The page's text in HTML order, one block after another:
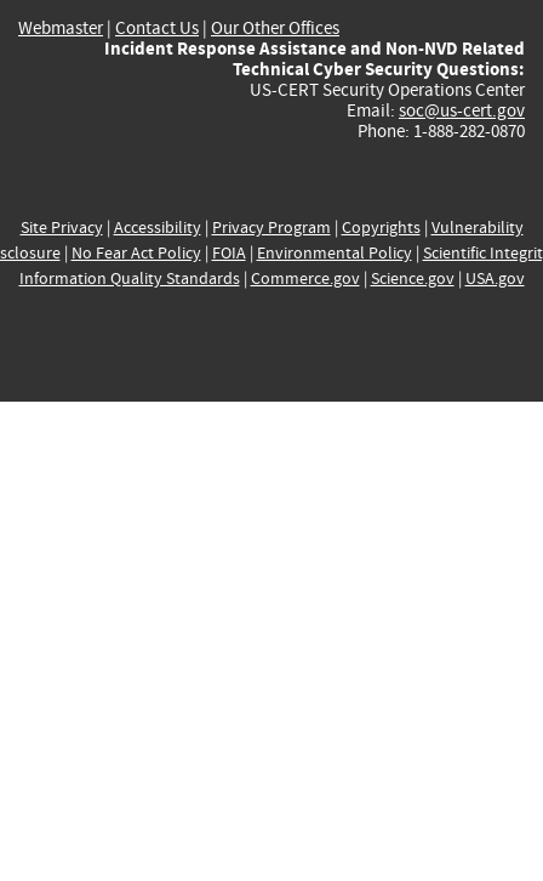
Webmaster| Contact Us | Our Other Offices
Incident Response Assistance and Non-NVD Related
Technical Cyber Security Questions:
US-CERT Security Operations Center
Email: soc@us-cert.gov
Phone: 1-888-282-0870
Site Privacy| Accessibility| Privacy Program | Copyrights| Vulnerability
| No Fear Act Policy| FOIA| Environmental Policy| Scientific
Information Quality Standards| Commerce.gov| Science.gov| USA.gov